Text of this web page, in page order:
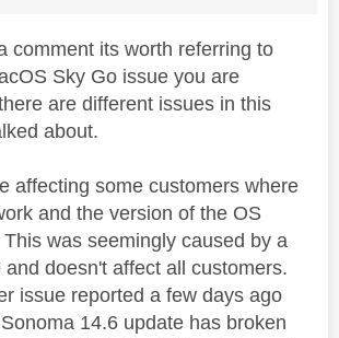
comment its worth referring to
Sky Go issue you are
are different issues in this
about.
affecting some customers where
and the version of the OS
was seemingly caused by a
and doesn't affect all customers.
issue reported a few days ago
14.6 update has broken